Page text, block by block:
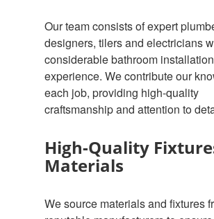
Our team consists of expert
designers, tilers and electricians
considerable bathroom installation
experience. We contribute our
each job, providing high-quality
craftsmanship and attention to
High-Quality
Materials
We source materials and fixtures